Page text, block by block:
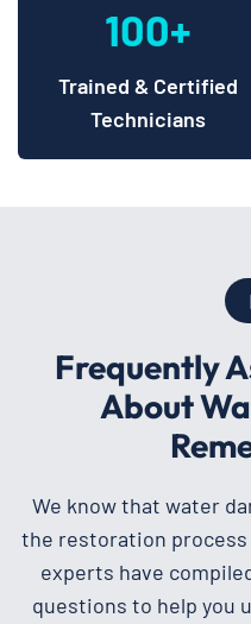
100+
Trained & Certified
Technicians
Frequently
About
We know that water
the restoration process
experts have
questions to help you